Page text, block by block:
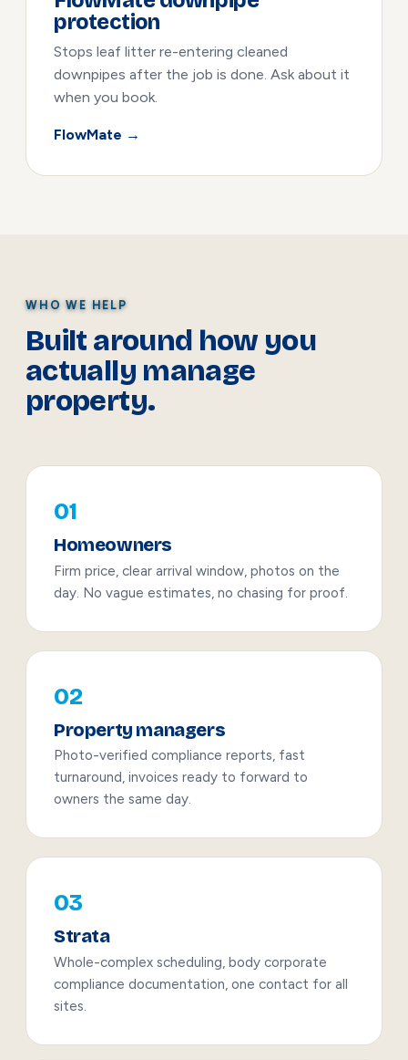
protection
Stops leaf litter re-entering cleaned
downpipes after the job is done. Ask about it
when you book.
FlowMate →
WHO WE HELP
Built around how you
actually manage
property.
01
Homeowners
Firm price, clear arrival window, photos on the
day. No vague estimates, no chasing for proof.
02
Property managers
Photo-verified compliance reports, fast
turnaround, invoices ready to forward to
owners the same day.
03
Strata
Whole-complex scheduling, body corporate
compliance documentation, one contact for all
sites.